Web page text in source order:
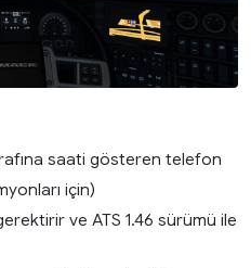
saati gösteren telefon
için)
ve ATS 1.46 sürümü ile